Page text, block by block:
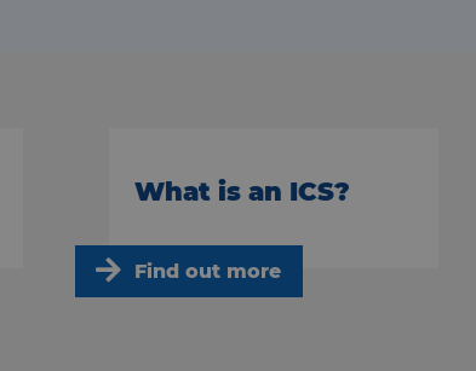
What is an ICS?
Find out more